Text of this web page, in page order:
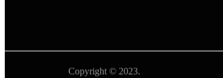
Copyright © 2023.